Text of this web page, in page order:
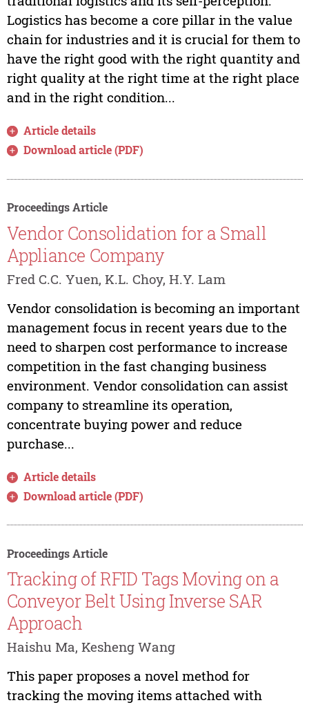
Logistics has become a core pillar in the value
chain for industries and it is crucial for them to
have the right good with the right quantity and
right quality at the right time at the right place
and in the right condition...
Article details
Download article (PDF)
Proceedings Article
Vendor Consolidation for a Small
Appliance Company
Fred C.C. Yuen, K.L. Choy, H.Y. Lam
Vendor consolidation is becoming an important
management focus in recent years due to the
need to sharpen cost performance to increase
competition in the fast changing business
environment. Vendor consolidation can assist
company to streamline its operation,
concentrate buying power and reduce
purchase...
Article details
Download article (PDF)
Proceedings Article
Tracking of RFID Tags Moving on a
Conveyor Belt Using Inverse SAR
Approach
Haishu Ma, Kesheng Wang
This paper proposes a novel method for
tracking the moving items attached with